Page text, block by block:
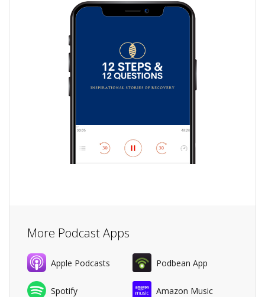
More Podcast Apps
Apple Podcasts Podbean App
Spotify Amazon Music